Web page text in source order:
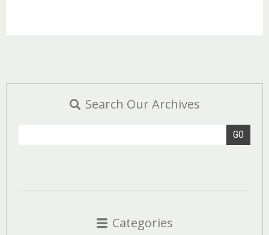
Search Our Archives
GO
Categories